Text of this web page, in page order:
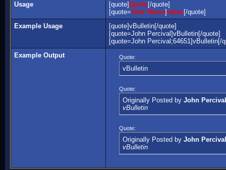
Usage [quote]Quote[/quote]
[quote=User Name]value[/quote]
Example Usage
[quote]vBulletin[/quote]
[quote=John Percival]vBulletin[/quote]
[quote=John Percival;64651]vBulletin[/
Example Output
Quote:
vBulletin
Quote:
Originally Posted by John Percival
vBulletin
Quote:
Originally Posted by John Percival
vBulletin